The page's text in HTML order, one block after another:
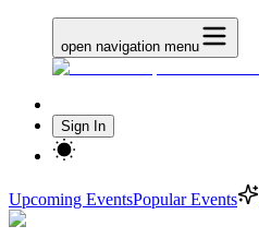
open navigation menu
Sign In
Upcoming EventsPopular Events